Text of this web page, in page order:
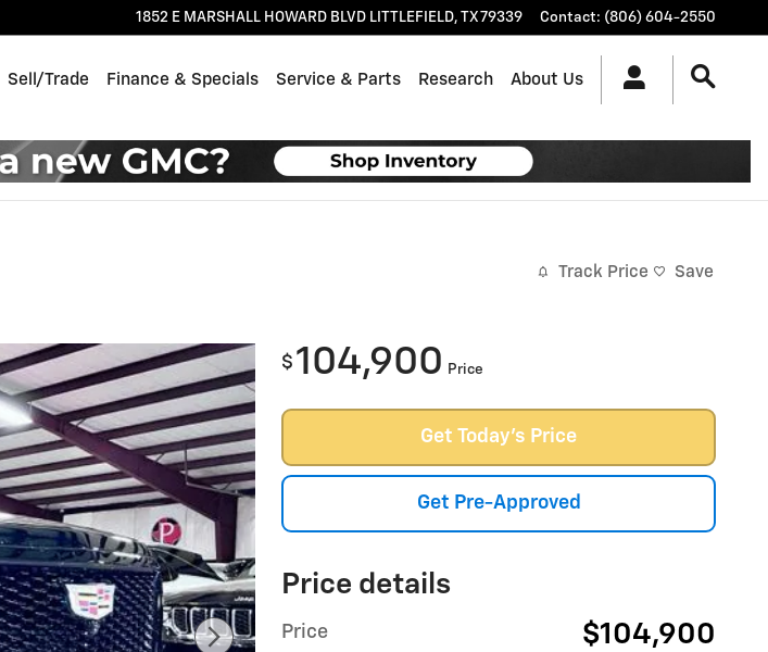
1852 E MARSHALL HOWARD BLVD LITTLEFIELD, TX79339 Contact: (806) 604-2550
Sell/Trade Finance & Specials Service & Parts Research About Us
Track Price Save
$ 104,900 Price
Get Today's Price
Get Pre-Approved
Price details
Price $104,900